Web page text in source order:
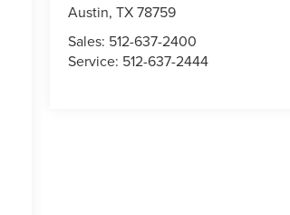
Austin,TX78759
Sales: 512-637-2400
Service: 512-637-2444